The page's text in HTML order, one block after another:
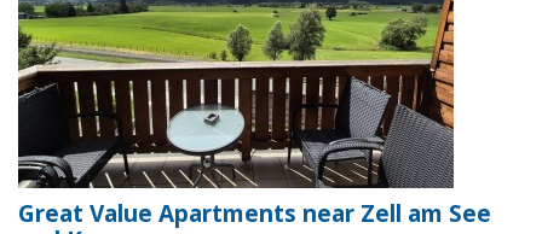
Great Value Apartments near Zell am See